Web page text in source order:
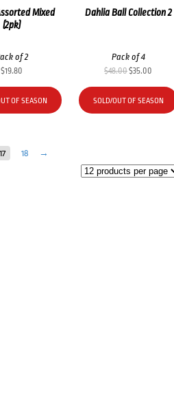
Mixed
(2pk)
of 2
$19.80
OF SEASON
Dahlia Ball Collection 2
Pack of 4
$48.00Original
price
was:
$48.00.
$35.00
price
is:
$35.00.
SOLD/OUT OF SEASON
17 18 →